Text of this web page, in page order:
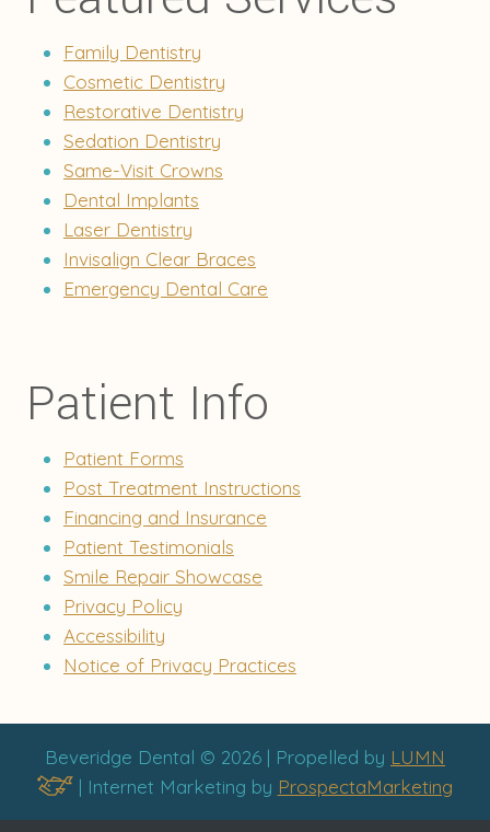
Family Dentistry
Cosmetic Dentistry
Restorative Dentistry
Sedation Dentistry
Same-Visit Crowns
Dental Implants
Laser Dentistry
Invisalign Clear Braces
Emergency Dental Care
Patient Info
Patient Forms
Post Treatment Instructions
Financing and Insurance
Patient Testimonials
Smile Repair Showcase
Privacy Policy
Accessibility
Notice of Privacy Practices
Beveridge Dental © 2026 | Propelled by LUMN
| Internet Marketing by ProspectaMarketing